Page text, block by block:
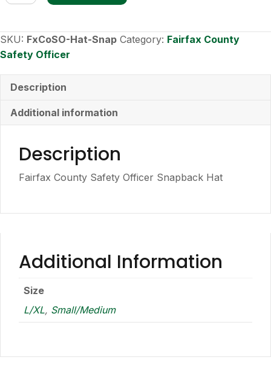
Safety
Hat
-
quantity
SKU: FxCoSO-Hat-Snap Category: Fairfax County
Safety Officer
Description
Additional information
Description
Fairfax County Safety Officer Snapback Hat
Additional Information
Size
L/XL, Small/Medium